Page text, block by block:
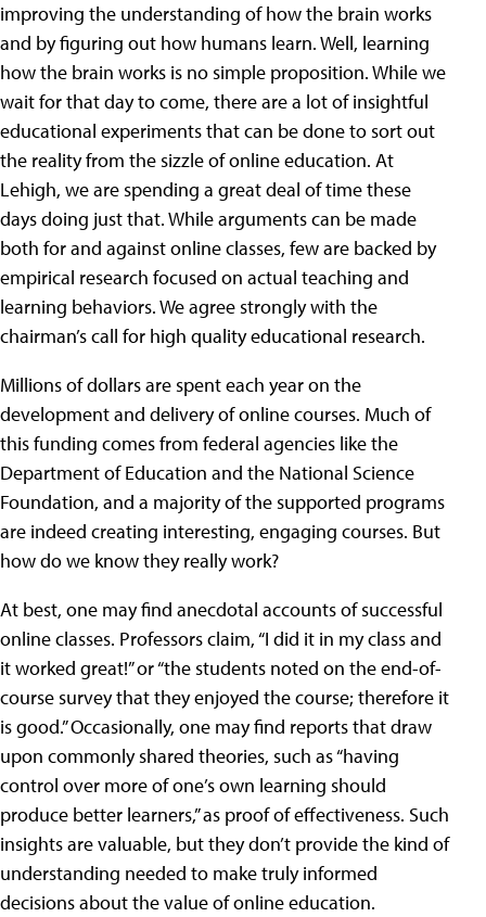
improving the understanding of how the brain works
and by figuring out how humans learn. Well, learning
how the brain works is no simple proposition. While we
wait for that day to come, there are a lot of insightful
educational experiments that can be done to sort out
the reality from the sizzle of online education. At
Lehigh, we are spending a great deal of time these
days doing just that. While arguments can be made
both for and against online classes, few are backed by
empirical research focused on actual teaching and
learning behaviors. We agree strongly with the
chairman’s call for high quality educational research.
Millions of dollars are spent each year on the
development and delivery of online courses. Much of
this funding comes from federal agencies like the
Department of Education and the National Science
Foundation, and a majority of the supported programs
are indeed creating interesting, engaging courses. But
how do we know they really work?
At best, one may find anecdotal accounts of successful
online classes. Professors claim, “I did it in my class and
it worked great!” or “the students noted on the end-of-
course survey that they enjoyed the course; therefore it
is good.” Occasionally, one may find reports that draw
upon commonly shared theories, such as “having
control over more of one’s own learning should
produce better learners,” as proof of effectiveness. Such
insights are valuable, but they don’t provide the kind of
understanding needed to make truly informed
decisions about the value of online education.